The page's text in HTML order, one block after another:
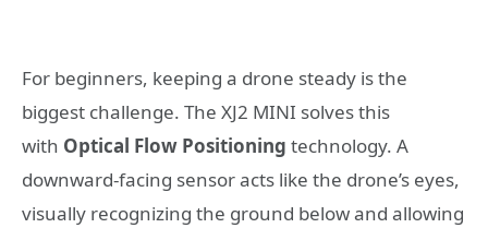
For beginners, keeping a drone steady is the
biggest challenge. The XJ2 MINI solves this
with Optical Flow Positioning technology. A
downward-facing sensor acts like the drone’s eyes,
visually recognizing the ground below and allowing